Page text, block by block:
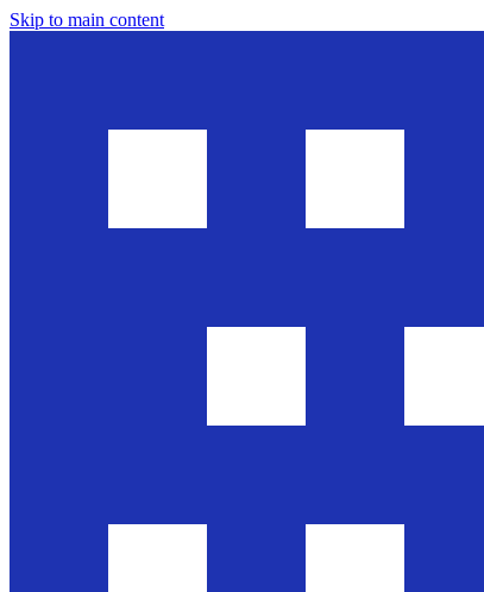
Skip to main content